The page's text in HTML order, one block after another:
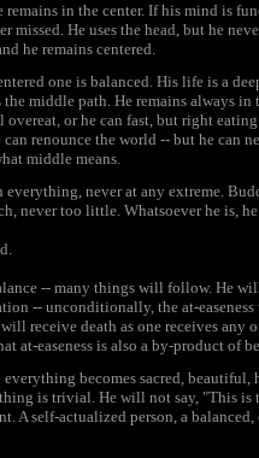
remains in the center. If his mind is
missed. He uses the head, but he
he remains centered.
one is balanced. His life is a
middle path. He remains always
or he can fast, but right
renounce the world -- but he can
middle means.
never at any extreme.
never too little. Whatsoever he is,
-- many things will follow. He
-- unconditionally, the at-
receive death as one receives
at-easeness is also a by-product of
becomes sacred,
is trivial. He will not say, "This
self-actualized person, a